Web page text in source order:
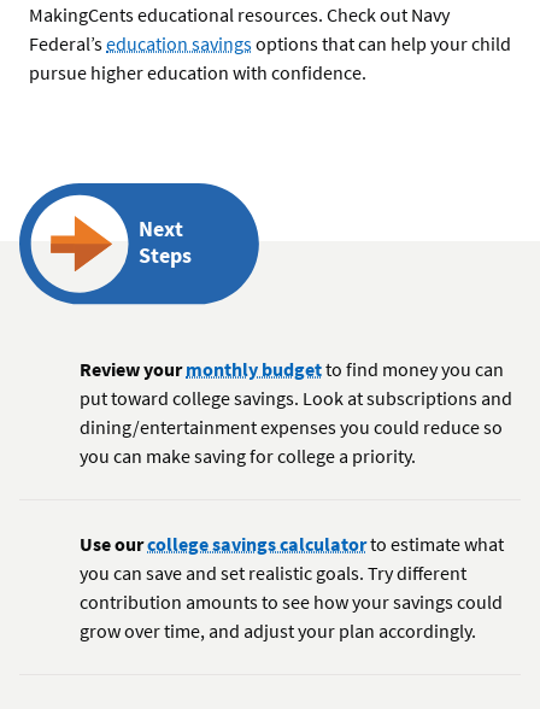
MakingCents educational resources. Check out Navy
Federal’seducation savingsoptions that can help your child
pursue higher education with confidence.
Next
Steps
Review yourmonthly budgetto find money you can
put toward college savings. Look at subscriptions and
dining/entertainment expenses you could reduce so
you can make saving for college a priority.
Use ourcollege savings calculatorto estimate what
you can save and set realistic goals. Try different
contribution amounts to see how your savings could
grow over time, and adjust your plan accordingly.